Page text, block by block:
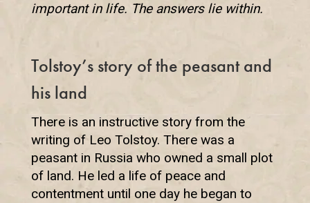
important in life. The answers lie within.
Tolstoy’s story of the peasant and
his land
There is an instructive story from the
writing of Leo Tolstoy. There was a
peasant in Russia who owned a small plot
of land. He led a life of peace and
contentment until one day he began to